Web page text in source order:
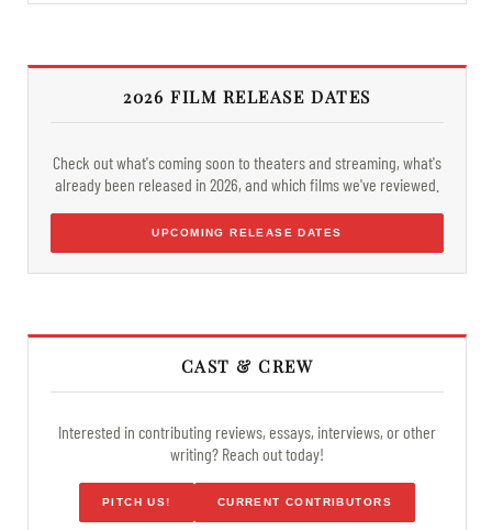
2026 FILM RELEASE DATES
Check out what's coming soon to theaters and streaming, what's
already been released in 2026, and which films we've reviewed.
UPCOMING RELEASE DATES
CAST & CREW
Interested in contributing reviews, essays, interviews, or other
writing? Reach out today!
PITCH US! CURRENT CONTRIBUTORS